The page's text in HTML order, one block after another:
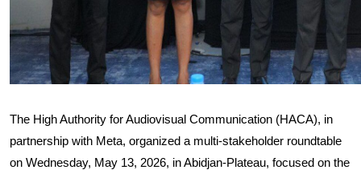
The High Authority for Audiovisual Communication (HACA), in
partnership with Meta, organized a multi-stakeholder roundtable
on Wednesday, May 13, 2026, in Abidjan-Plateau, focused on the